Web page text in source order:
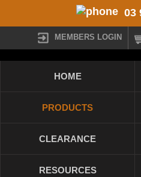
03
MEMBERS LOGIN
HOME
PRODUCTS
CLEARANCE
RESOURCES